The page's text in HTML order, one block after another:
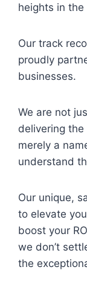
heights in
Our track
proudly
businesses.
We are not
delivering
merely a
understand
Our unique,
to elevate
boost your
we don’t
the